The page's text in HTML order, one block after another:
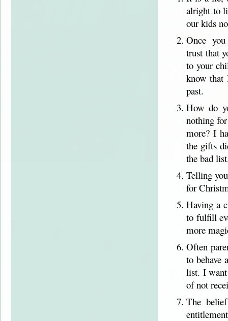
alright to
our kids
Once you
trust that
to your
know that
past.
How do
nothing
more? I
the gifts
the bad
Telling
for
Having a
to fulfill
more
Often
to behave
list. I want
of not
The